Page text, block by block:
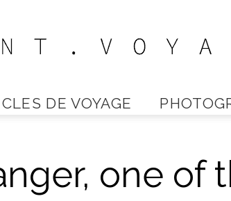
Vincent
DE VOYAGE
one of